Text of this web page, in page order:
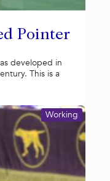
Pointer
developed in
This is a
Working